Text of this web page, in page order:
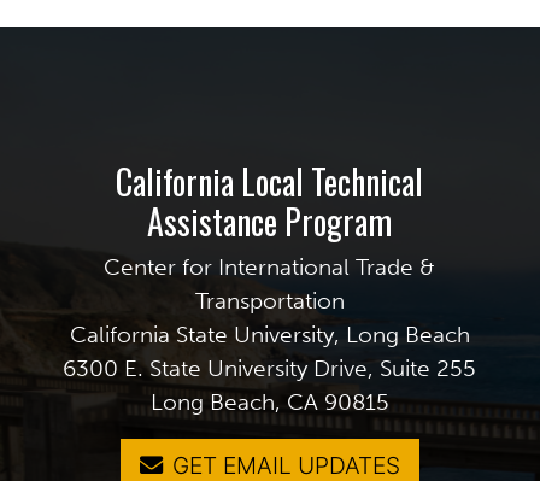
California Local Technical
Assistance Program
Center for International Trade &
Transportation
California State University, Long Beach
6300 E. State University Drive, Suite 255
Long Beach, CA 90815
GET EMAIL UPDATES